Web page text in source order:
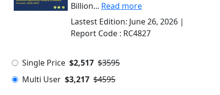
Billion... Read more
Lastest Edition: June 26, 2026 |
Report Code : RC4827
Single Price $2,517 $3595
Multi User $3,217 $4595